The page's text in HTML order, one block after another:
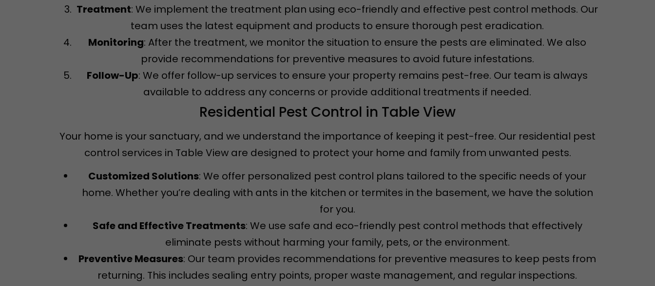
Treatment: We implement the treatment plan using eco-friendly and effective pest control methods. Our
team uses the latest equipment and products to ensure thorough pest eradication.
Monitoring: After the treatment, we monitor the situation to ensure the pests are eliminated. We also
provide recommendations for preventive measures to avoid future infestations.
Follow-Up: We offer follow-up services to ensure your property remains pest-free. Our team is always
available to address any concerns or provide additional treatments if needed.
Residential Pest Control in Table View
Your home is your sanctuary, and we understand the importance of keeping it pest-free. Our residential pest
control services in Table View are designed to protect your home and family from unwanted pests.
Customized Solutions: We offer personalized pest control plans tailored to the specific needs of your
home. Whether you’re dealing with ants in the kitchen or termites in the basement, we have the solution
for you.
Safe and Effective Treatments: We use safe and eco-friendly pest control methods that effectively
eliminate pests without harming your family, pets, or the environment.
Preventive Measures: Our team provides recommendations for preventive measures to keep pests from
returning. This includes sealing entry points, proper waste management, and regular inspections.